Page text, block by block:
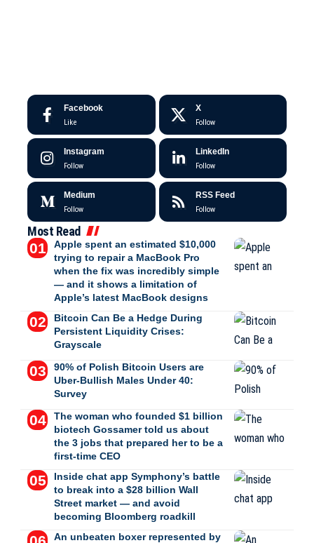
Facebook
Like
X
Follow
Instagram
Follow
LinkedIn
Follow
Medium
Follow
RSS Feed
Follow
Most Read
Apple spent an estimated $10,000
trying to repair a MacBook Pro
when the fix was incredibly simple
— and it shows a limitation of
Apple’s latest MacBook designs
Bitcoin Can Be a Hedge During
Persistent Liquidity Crises:
Grayscale
90% of Polish Bitcoin Users are
Uber-Bullish Males Under 40:
Survey
The woman who founded $1 billion
biotech Gossamer told us about
the 3 jobs that prepared her to be a
first-time CEO
Inside chat app Symphony’s battle
to break into a $28 billion Wall
Street market — and avoid
becoming Bloomberg roadkill
An unbeaten boxer represented by